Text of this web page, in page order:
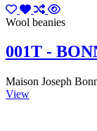
Wool beanies
001T -
Maison Joseph
View